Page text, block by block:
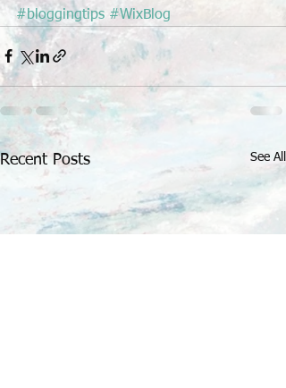
#bloggingtips #WixBlog
Recent Posts See All